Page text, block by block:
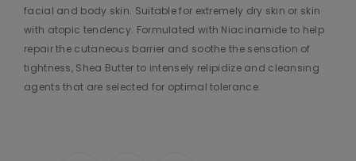
facial and body skin. Suitable for extremely dry skin or skin
with atopic tendency. Formulated with Niacinamide to help
repair the cutaneous barrier and soothe the sensation of
tightness, Shea Butter to intensely relipidize and cleansing
agents that are selected for optimal tolerance.